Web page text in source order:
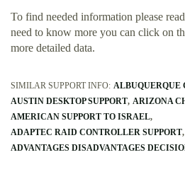
To find needed information please
need to know more you can click on
more detailed data.
SIMILAR SUPPORT INFO: ALBUQUERQUE
AUSTIN DESKTOP SUPPORT ARIZONA
AMERICAN SUPPORT TO ISRAEL
ADAPTEC RAID CONTROLLER SUPPORT
ADVANTAGES DISADVANTAGES